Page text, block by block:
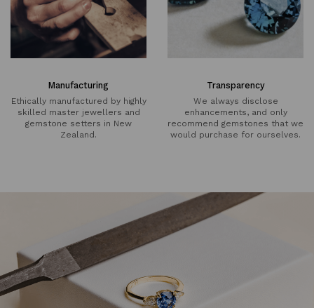
Manufacturing
Ethically manufactured by highly
skilled master jewellers and
gemstone setters in New
Zealand.
Transparency
We always disclose
enhancements, and only
recommend gemstones that we
would purchase for ourselves.